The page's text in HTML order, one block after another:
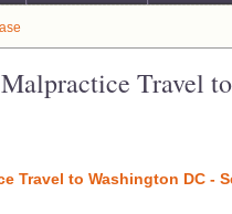
Travel
Travel to Washington DC -